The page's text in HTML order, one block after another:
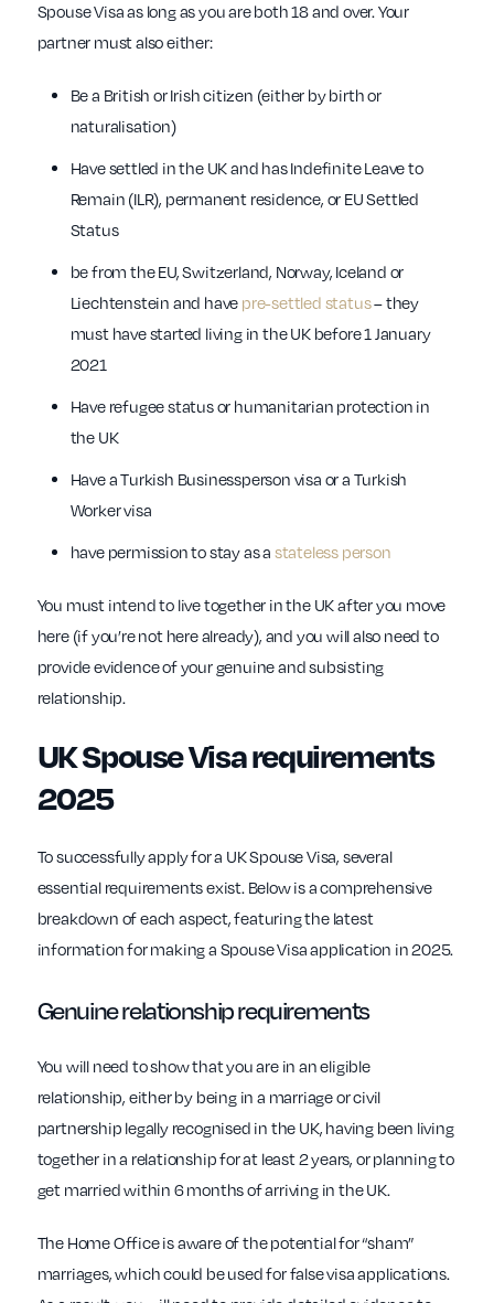
Spouse Visa as long as you are both 18 and over. Your
partner must also either:
Be a British or Irish citizen (either by birth or
naturalisation)
Have settled in the UK and has Indefinite Leave to
Remain (ILR), permanent residence, or EU Settled
Status
be from the EU, Switzerland, Norway, Iceland or
Liechtenstein and have pre-settled status– they
must have started living in the UK before 1 January
2021
Have refugee status or humanitarian protection in
the UK
Have a Turkish Businessperson visa or a Turkish
Worker visa
have permission to stay as a stateless person
You must intend to live together in the UK after you move
here (if you’re not here already), and you will also need to
provide evidence of your genuine and subsisting
relationship.
UK Spouse Visa requirements
2025
To successfully apply for a UK Spouse Visa, several
essential requirements exist. Below is a comprehensive
breakdown of each aspect, featuring the latest
information for making a Spouse Visa application in 2025.
Genuine relationship requirements
You will need to show that you are in an eligible
relationship, either by being in a marriage or civil
partnership legally recognised in the UK, having been living
together in a relationship for at least 2 years, or planning to
get married within 6 months of arriving in the UK.
The Home Office is aware of the potential for “sham”
marriages, which could be used for false visa applications.